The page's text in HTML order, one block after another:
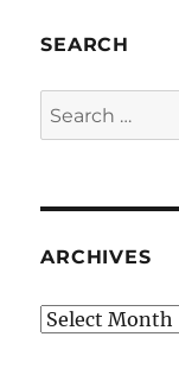
SEARCH
Search
for:
ARCHIVES
Archives